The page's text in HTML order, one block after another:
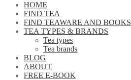
HOME
FIND TEA
FIND TEAWARE AND BOOKS
TEA TYPES & BRANDS
Tea types
Tea brands
BLOG
ABOUT
FREE E-BOOK